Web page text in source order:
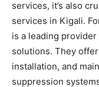
services, it’s also
services in Kigali.
is a leading
solutions. They
installation, and
suppression